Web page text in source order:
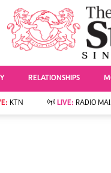
AFFAIRS
Fashion
RELATIONSHIPS
KTN LIVE: RADIO